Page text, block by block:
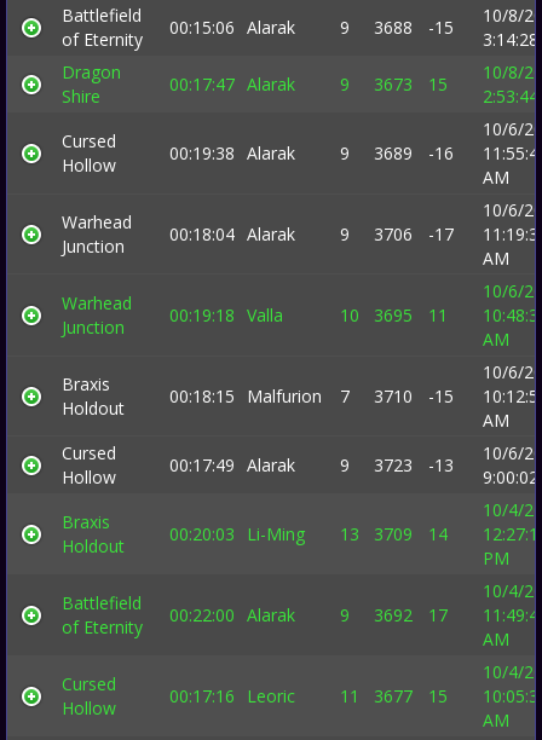
Battlefield
of Eternity
00:15:06 Alarak 9 3688 -15
10/8/
Dragon
Shire
00:17:47 Alarak 9 3673 15
10/8/
Cursed
Hollow
00:19:38 Alarak 9 3689 -16
10/6/
AM
Warhead
Junction
00:18:04 Alarak 9 3706 -17
10/6/
AM
Warhead
Junction
00:19:18 Valla 10 3695 11
10/6/
AM
Braxis
Holdout
00:18:15 Malfurion 7 3710 -15
10/6/
AM
Cursed
Hollow
00:17:49 Alarak 9 3723 -13
10/6/
Braxis
Holdout
00:20:03 Li-Ming 13 3709 14
10/4/
PM
Battlefield
of Eternity
00:22:00 Alarak 9 3692 17
10/4/
AM
Cursed
Hollow
00:17:16 Leoric 11 3677 15
10/4/
AM